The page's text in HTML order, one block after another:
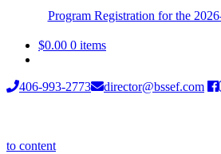
Program Registration for the
$0.00 0 items
406-993-2773 director@bssef.com
to content